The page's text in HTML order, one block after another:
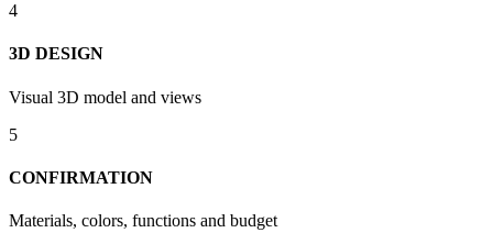
4
3D DESIGN
Visual 3D model and views
5
CONFIRMATION
Materials, colors, functions and budget